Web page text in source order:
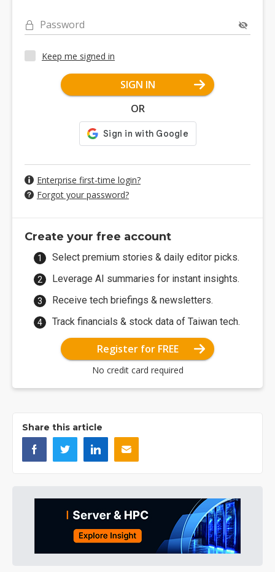
Password
Keep me signed in
SIGN IN
OR
Enterprise first-time login?
Forgot your password?
Create your free account
Select premium stories & daily editor picks.
Leverage AI summaries for instant insights.
Receive tech briefings & newsletters.
Track financials & stock data of Taiwan tech.
Register for FREE
No credit card required
Share this article